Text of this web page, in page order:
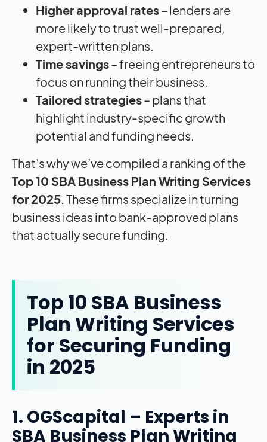
Higher approval rates– lenders are
more likely to trust well-prepared,
expert-written plans.
Time savings– freeing entrepreneurs to
focus on running their business.
Tailored strategies– plans that
highlight industry-specific growth
potential and funding needs.
That’s why we’ve compiled a ranking of the
Top 10 SBA Business Plan Writing Services
for 2025. These firms specialize in turning
business ideas into bank-approved plans
that actually secure funding.
Top 10 SBA Business
Plan Writing Services
for Securing Funding
in 2025
1. OGScapital – Experts in
SBA Business Plan Writing